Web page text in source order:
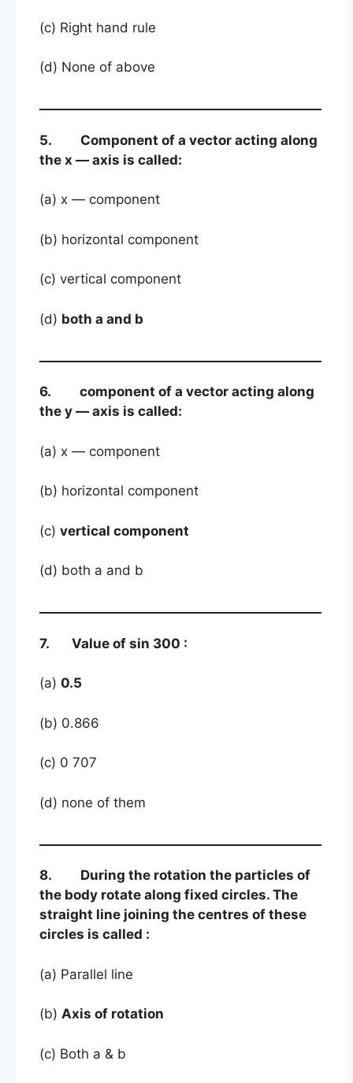
(c) Right hand rule
(d) None of above
5. Component of a vector acting along
the x — axis is called:
(a) x — component
(b) horizontal component
(c) vertical component
(d) both a and b
6. component of a vector acting along
the y — axis is called:
(a) x — component
(b) horizontal component
(c) vertical component
(d) both a and b
7. Value of sin 300 :
(a) 0.5
(b) 0.866
(c) 0 707
(d) none of them
8. During the rotation the particles of
the body rotate along fixed circles. The
straight line joining the centres of these
circles is called :
(a) Parallel line
(b) Axis of rotation
(c) Both a & b